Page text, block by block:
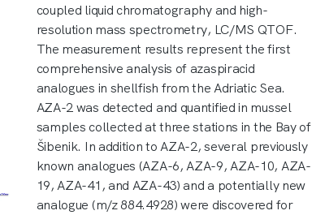
coupled liquid chromatography and high-
resolution mass spectrometry, LC/MS QTOF.
The measurement results represent the first
comprehensive analysis of azaspiracid
analogues in shellfish from the Adriatic Sea.
AZA-2 was detected and quantified in mussel
samples collected at three stations in the Bay of
Šibenik. In addition to AZA-2, several previously
known analogues (AZA-6, AZA-9, AZA-10, AZA-
19, AZA-41, and AZA-43) and a potentially new
analogue (m/z 884.4928) were discovered for